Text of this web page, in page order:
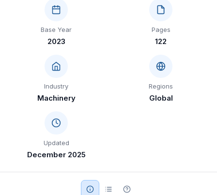
Automotive & Transport
Telecommunications
Food & Beverage
Consumer Goods & Services
Education
Travel & Tourism
Military Aerospace & Defense
Base Year
2023
Pages
122
Industry
Machinery
Regions
Global
Updated
December 2025